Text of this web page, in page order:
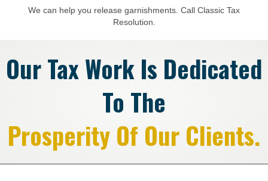
We can help you release garnishments. Call Classic Tax
Resolution.
Our Tax Work Is Dedicated
To The
Prosperity Of Our Clients.